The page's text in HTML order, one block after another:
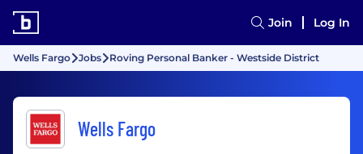
Join Log In
Wells Fargo Jobs Roving Personal Banker - Westside District
Wells Fargo